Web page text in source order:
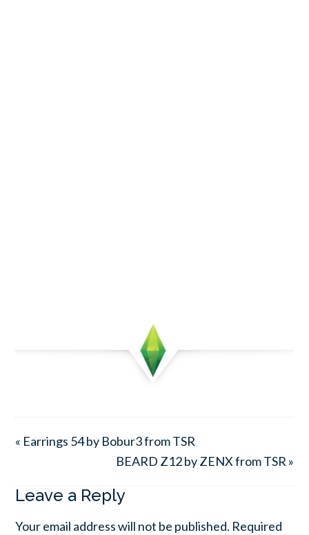
« Earrings 54 by Bobur3 from TSR
BEARD Z12 by ZENX from TSR »
Leave a Reply
Your email address will not be published. Required